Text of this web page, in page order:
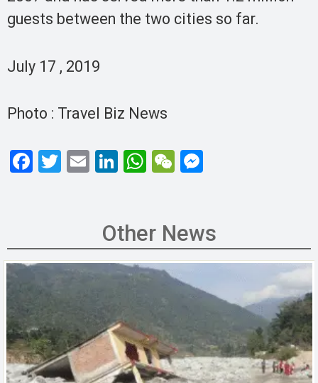
guests between the two cities so far.
July 17 , 2019
Photo : Travel Biz News
F
o
o
k
T
E
Li
dI
n
W
s
A
p
W
h
at
n
g
Other News